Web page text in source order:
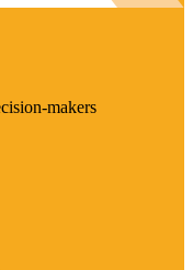
makers